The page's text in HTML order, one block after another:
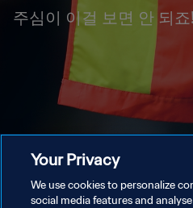
주심이 이걸 보면 안 되죠!
Your Privacy
We use cookies to personalize
social media features and